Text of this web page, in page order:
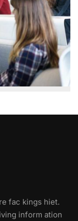
fac kings hiet.
inform ation